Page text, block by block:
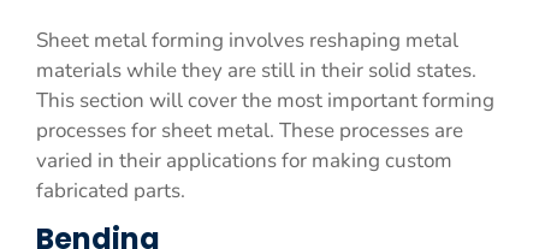
Sheet metal forming involves reshaping metal
materials while they are still in their solid states.
This section will cover the most important forming
processes for sheet metal. These processes are
varied in their applications for making custom
fabricated parts.
Bending